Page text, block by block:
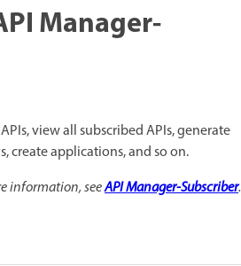
Manager-
view all subscribed APIs, generate
create applications, and so on.
information, seeAPI Manager-Subscriber.